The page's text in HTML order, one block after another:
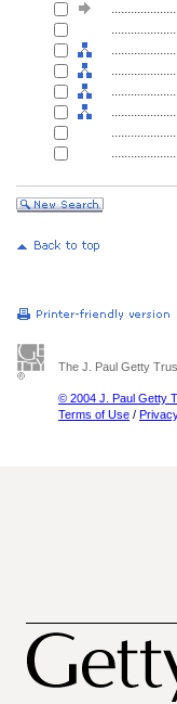
The J. Paul Getty
© 2004 J. Paul Getty
Terms of Use /